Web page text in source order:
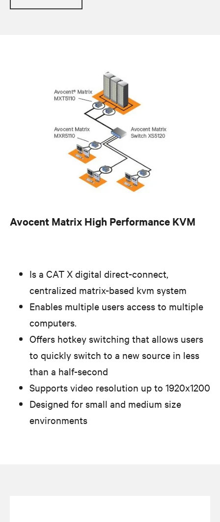
Avocent Matrix High Performance KVM
Is a CAT X digital direct-connect,
centralized matrix-based kvm system
Enables multiple users access to multiple
computers.
Offers hotkey switching that allows users
to quickly switch to a new source in less
than a half-second
Supports video resolution up to 1920x1200
Designed for small and medium size
environments